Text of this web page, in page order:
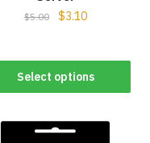
$5.00 $3.10
Select options